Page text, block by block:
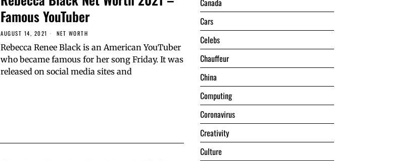
Famous YouTuber
AUGUST 14, 2021 NET WORTH
Rebecca Renee Black is an American YouTuber
who became famous for her song Friday. It was
released on social media sites and
Canada
Cars
Celebs
Chauffeur
China
Computing
Coronavirus
Creativity
Culture